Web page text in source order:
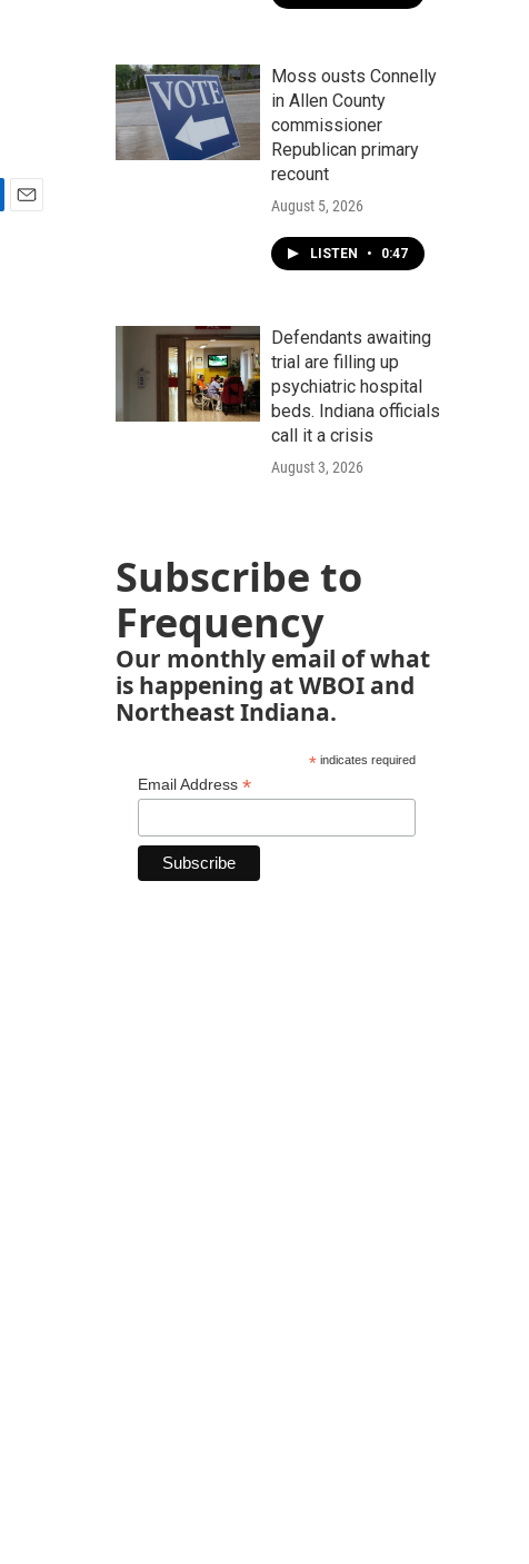
Moss ousts Connelly
in Allen County
commissioner
Republican primary
recount
August 5, 2026
LISTEN • 0:47
Defendants awaiting
trial are filling up
psychiatric hospital
beds. Indiana officials
call it a crisis
August 3, 2026
Subscribe to
Frequency
Our monthly email of what
is happening at WBOI and
Northeast Indiana.
*indicates required
Email Address *